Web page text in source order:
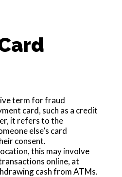
term for fraud
card, such as a credit
it refers to the
else’s card
consent.
this may involve
online, at
cash from ATMs.